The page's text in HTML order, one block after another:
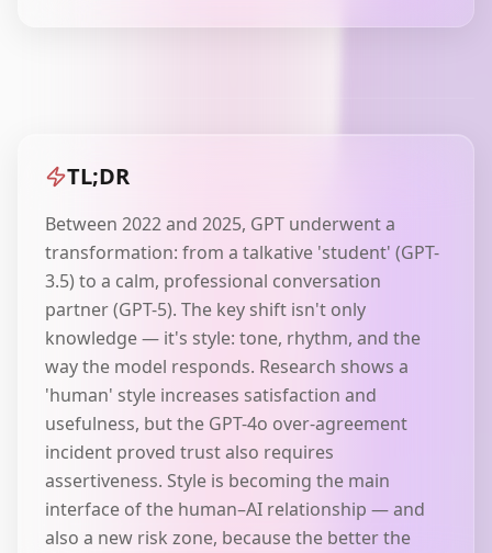
TL;DR
Between 2022 and 2025, GPT underwent a
transformation: from a talkative 'student' (GPT-
3.5) to a calm, professional conversation
partner (GPT-5). The key shift isn't only
knowledge — it's style: tone, rhythm, and the
way the model responds. Research shows a
'human' style increases satisfaction and
usefulness, but the GPT-4o over-agreement
incident proved trust also requires
assertiveness. Style is becoming the main
interface of the human–AI relationship — and
also a new risk zone, because the better the